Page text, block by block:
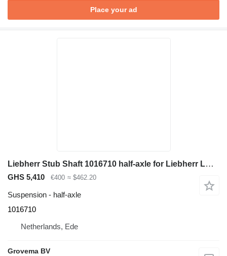
Place your ad
Liebherr Stub Shaft 1016710 half-axle for Liebherr LH60 M / A944 Li excavator
GHS 5,410 €400 ≈ $462.20
Suspension - half-axle
1016710
Netherlands, Ede
Grovema BV